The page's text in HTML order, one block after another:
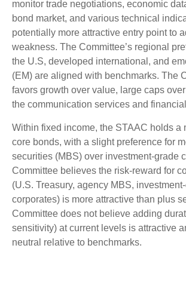
monitor trade negotiations, economic
bond market, and various technical
potentially more attractive entry point to
weakness. The Committee’s regional
the U.S, developed international, and
(EM) are aligned with benchmarks. The
favors growth over value, large caps
the communication services and
Within fixed income, the STAAC holds a
core bonds, with a slight preference for
securities (MBS) over investment-grade
Committee believes the risk-reward for
(U.S. Treasury, agency MBS,
corporates) is more attractive than plus
Committee does not believe adding
sensitivity) at current levels is attractive
neutral relative to benchmarks.